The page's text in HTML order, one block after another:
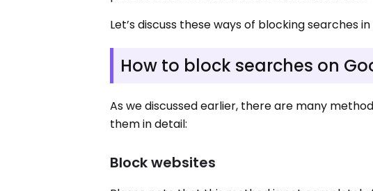
Let’s discuss these ways of blocking searches
How to block searches on
As we discussed earlier, there are many
them in detail:
Block websites